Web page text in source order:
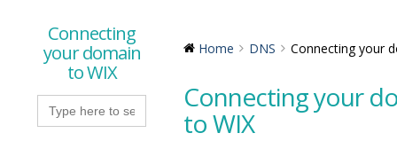
Connecting
your domain
to WIX
Search
for:
Home DNS Connecting your
Connecting your
to WIX